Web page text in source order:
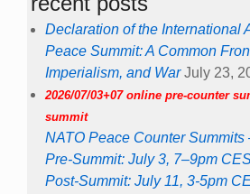
Declaration of the International
Peace Summit: A Common
Imperialism, and War July 23,
2026/07/03+07 online pre-counter
summit
NATO Peace Counter Summits
Pre-Summit: July 3, 7–9pm
Post-Summit: July 11, 3-5pm